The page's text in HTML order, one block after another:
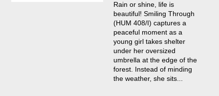
Rain or shine, life is
beautiful! Smiling Through
(HUM 408/I) captures a
peaceful moment as a
young girl takes shelter
under her oversized
umbrella at the edge of the
forest. Instead of minding
the weather, she sits...